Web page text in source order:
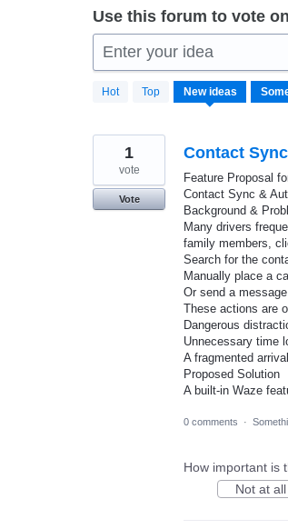
Use this forum to vote
Enter your idea
Hot Top New ideas
1148
results
Contact
Feature Proposal
Contact Sync &
Background &
Many drivers
family members,
Search for the
Manually place a call
Or send a
These actions are
Dangerous
Unnecessary time
A fragmented
Proposed Solution
A built-in Waze
1
vote
Vote
0 comments ·
How important is
Not at all